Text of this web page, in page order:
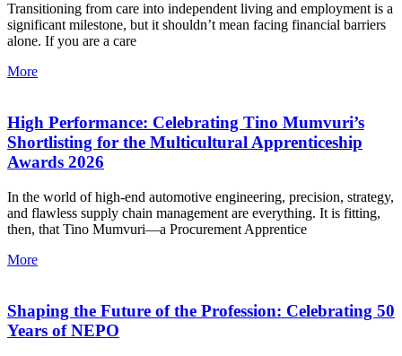
Transitioning from care into independent living and employment is a
significant milestone, but it shouldn’t mean facing financial barriers
alone. If you are a care
More
High Performance: Celebrating Tino Mumvuri’s
Shortlisting for the Multicultural Apprenticeship
Awards 2026
In the world of high-end automotive engineering, precision, strategy,
and flawless supply chain management are everything. It is fitting,
then, that Tino Mumvuri—a Procurement Apprentice
More
Shaping the Future of the Profession: Celebrating 50
Years of NEPO